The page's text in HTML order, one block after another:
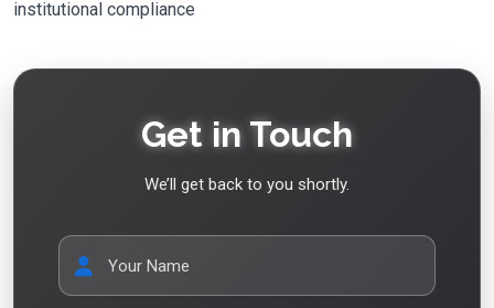
institutional compliance
Get in Touch
We’ll get back to you shortly.
Your Name